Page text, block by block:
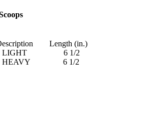
Length (in.)
6 1/2
6 1/2